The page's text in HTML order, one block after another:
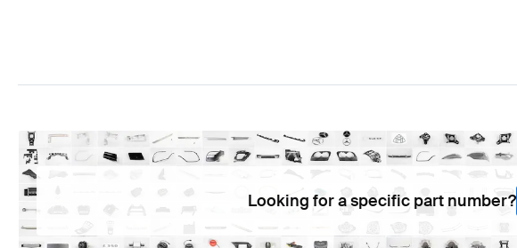
Looking for a specific part number?